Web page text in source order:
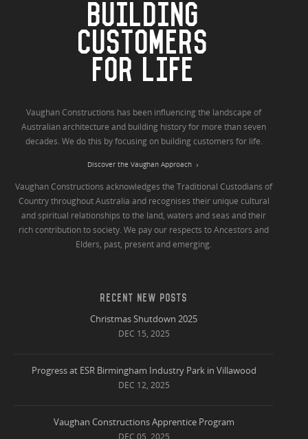
BUILDING
CUSTOMERS
FOR LIFE
Vaughan Constructions has been influencing the landscape of
Australian architecture and building history for more than seven
decades. We do this by focusing on building customers for life.
Discover the Vaughan Approach
Vaughan Constructions acknowledges the Traditional Custodians of
Country throughout Australia and recognises their unique cultural
and spiritual relationships to the land, waters and seas and their
rich contribution to society. We pay our respects to Ancestors and
Elders, past, present and emerging.
RECENT NEW POSTS
Christmas Shutdown 2025
DEC 15, 2025
Progress at ESR Birmingham Industry Park in Villawood
DEC 12, 2025
Vaughan Constructions Apprentice Program
DEC 05, 2025